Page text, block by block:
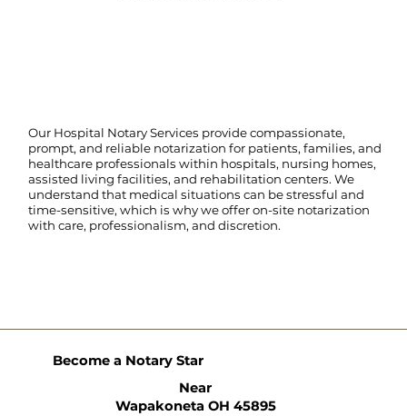
Our Hospital Notary Services provide compassionate,
prompt, and reliable notarization for patients, families, and
healthcare professionals within hospitals, nursing homes,
assisted living facilities, and rehabilitation centers. We
understand that medical situations can be stressful and
time-sensitive, which is why we offer on-site notarization
with care, professionalism, and discretion.
Become a Notary Star
Near
Wapakoneta OH 45895